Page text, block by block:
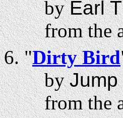
byEarl
from the
"Dirty Bird
by
from the